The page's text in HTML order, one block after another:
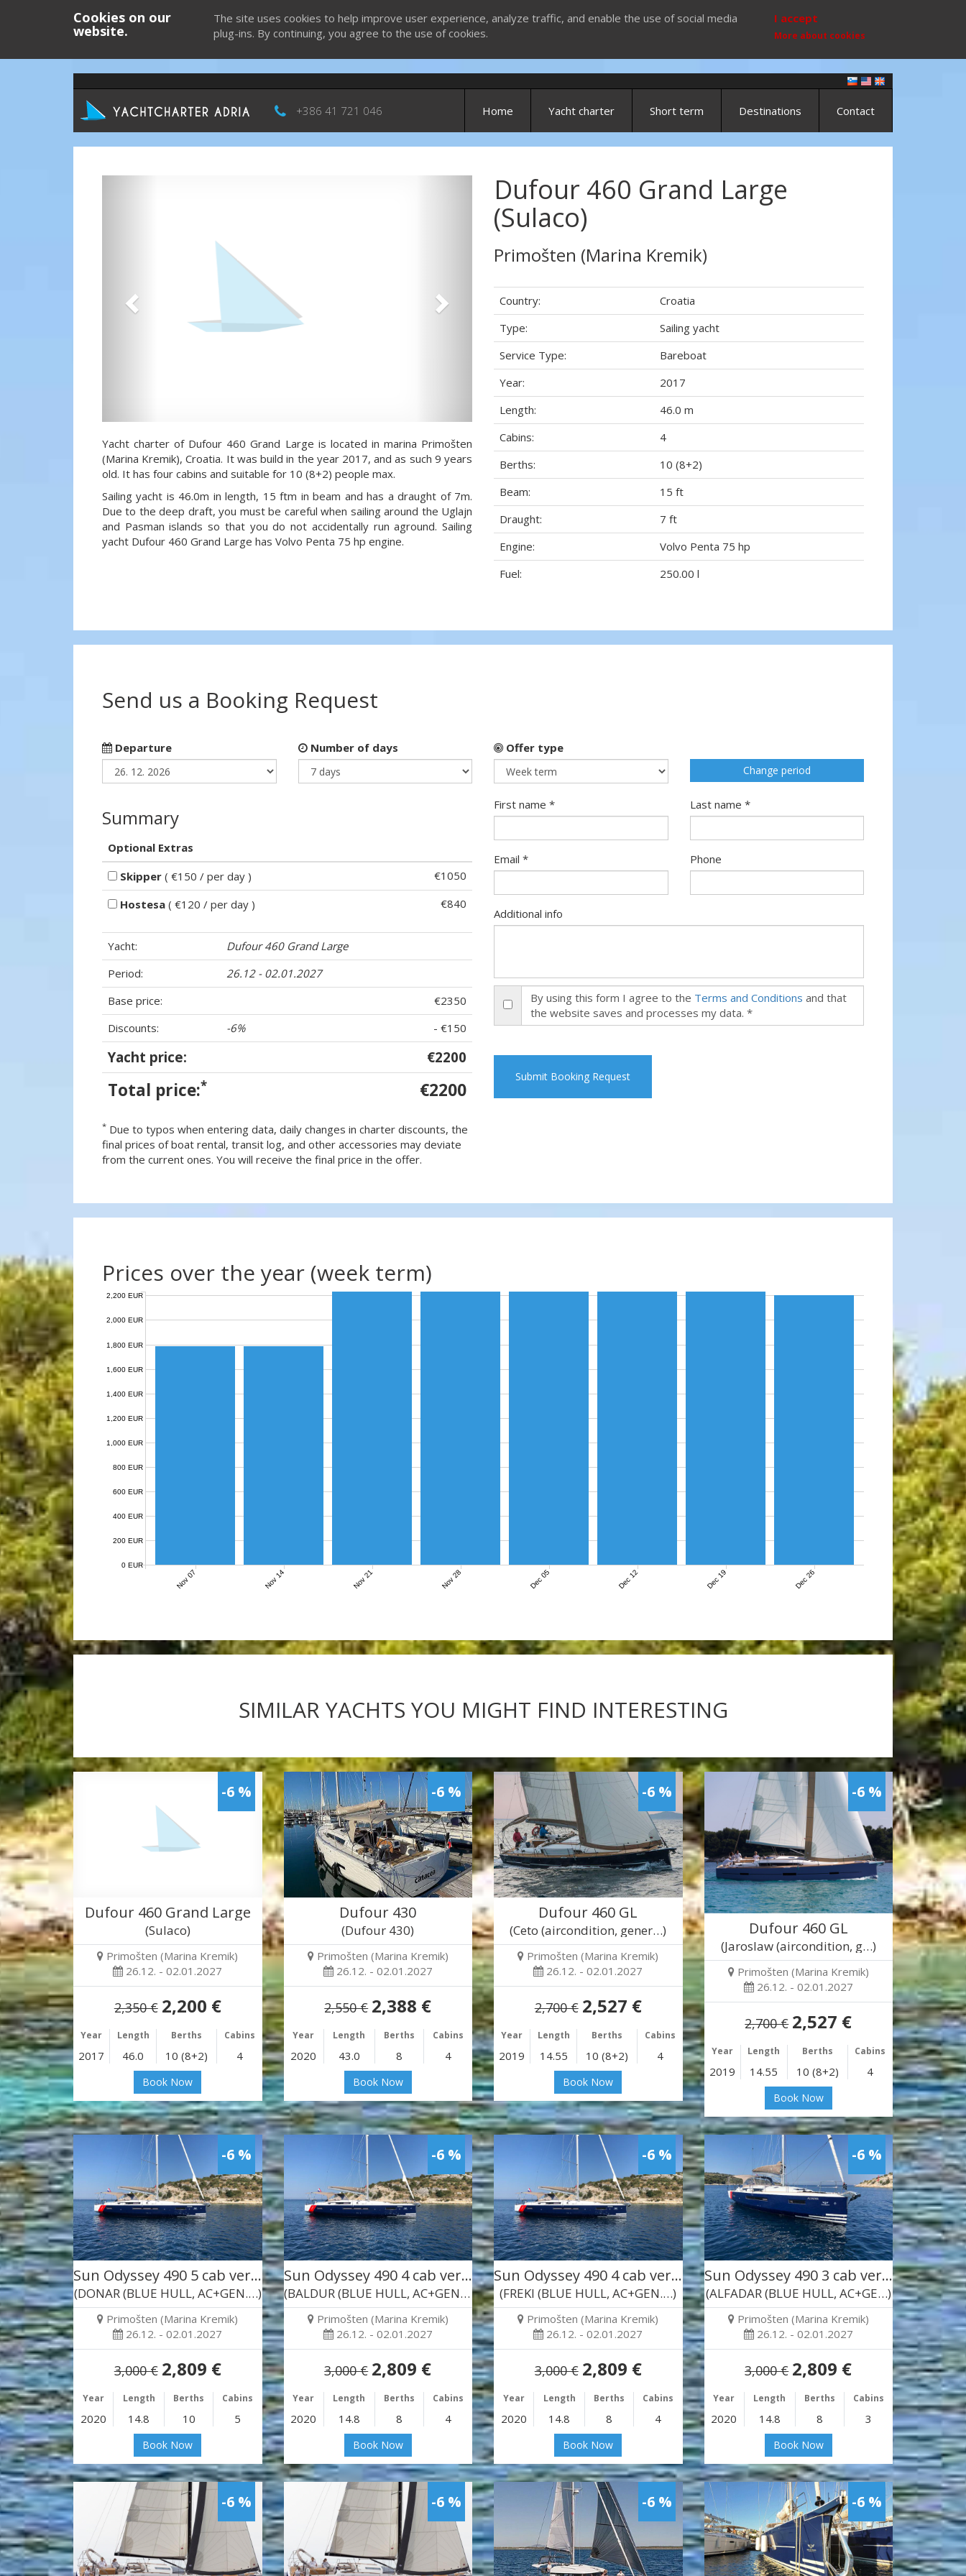
Cookies on our
website.
The site uses cookies to help improve user experience, analyze traffic, and enable the use of social media
plug-ins. By continuing, you agree to the use of cookies.
I accept
More about cookies
+386 41 721 046 Home Yacht charter Short term Destinations Contact
Yacht charter of Dufour 460 Grand Large is located in marina Primošten
(Marina Kremik), Croatia. It was build in the year 2017, and as such 9 years
old. It has four cabins and suitable for 10 (8+2) people max.
Sailing yacht is 46.0m in length, 15 ftm in beam and has a draught of 7m.
Due to the deep draft, you must be careful when sailing around the Uglajn
and Pasman islands so that you do not accidentally run aground. Sailing
yacht Dufour 460 Grand Large has Volvo Penta 75 hp engine.
Dufour 460 Grand Large
(Sulaco)
Primošten (Marina Kremik)
Country:
Croatia
Type:
Sailing yacht
Service Type:
Bareboat
Year:
2017
Length:
46.0 m
Cabins:
4
Berths:
10 (8+2)
Beam:
15 ft
Draught:
7 ft
Engine:
Volvo Penta 75 hp
Fuel:
250.00 l
Send us a Booking Request
Departure Number of days Offer type
Change period
Summary
Optional Extras
Skipper ( €150 / per day )
€1050
Hostesa ( €120 / per day ) €840
Yacht:
Dufour 460 Grand Large
Period:
26.12 - 02.01.2027
Base price:
€2350
Discounts:
-6% - €150
Yacht price: €2200
Total price:* €2200
* Due to typos when entering data, daily changes in charter discounts, the
final prices of boat rental, transit log, and other accessories may deviate
from the current ones. You will receive the final price in the offer.
First name * Last name *
Email * Phone
Additional info
By using this form I agree to the Terms and Conditions and that
the website saves and processes my data. *
Submit Booking Request
Prices over the year (week term)
Nov 07 Nov 14 Nov 21 Nov 28 Dec 05 Dec 12 Dec 19 Dec 26
0 EUR
200 EUR
400 EUR
600 EUR
800 EUR
1,000 EUR
1,200 EUR
1,400 EUR
1,600 EUR
1,800 EUR
2,000 EUR
2,200 EUR
SIMILAR YACHTS YOU MIGHT FIND INTERESTING
-6 %
Dufour 460 Grand Large
(Sulaco)
Primošten (Marina Kremik)
26.12. - 02.01.2027
2,350 € 2,200 €
Year Length Berths Cabins
2017 46.0 10 (8+2) 4
Book Now
-6 %
Dufour 430
(Dufour 430)
Primošten (Marina Kremik)
26.12. - 02.01.2027
2,550 € 2,388 €
Year Length Berths Cabins
2020 43.0 8 4
Book Now
-6 %
Dufour 460 GL
(Ceto (aircondition, gener…)
Primošten (Marina Kremik)
26.12. - 02.01.2027
2,700 € 2,527 €
Year Length Berths Cabins
2019 14.55 10 (8+2) 4
Book Now
-6 %
Dufour 460 GL
(Jaroslaw (aircondition, g…)
Primošten (Marina Kremik)
26.12. - 02.01.2027
2,700 € 2,527 €
Year Length Berths Cabins
2019 14.55 10 (8+2) 4
Book Now
-6 %
Sun Odyssey 490 5 cab ver…
(DONAR (BLUE HULL, AC+GEN.…)
Primošten (Marina Kremik)
26.12. - 02.01.2027
3,000 € 2,809 €
Year Length Berths Cabins
2020 14.8 10 5
Book Now
-6 %
Sun Odyssey 490 4 cab ver…
(BALDUR (BLUE HULL, AC+GEN…)
Primošten (Marina Kremik)
26.12. - 02.01.2027
3,000 € 2,809 €
Year Length Berths Cabins
2020 14.8 8 4
Book Now
-6 %
Sun Odyssey 490 4 cab ver…
(FREKI (BLUE HULL, AC+GEN.…)
Primošten (Marina Kremik)
26.12. - 02.01.2027
3,000 € 2,809 €
Year Length Berths Cabins
2020 14.8 8 4
Book Now
-6 %
Sun Odyssey 490 3 cab ver…
(ALFADAR (BLUE HULL, AC+GE…)
Primošten (Marina Kremik)
26.12. - 02.01.2027
3,000 € 2,809 €
Year Length Berths Cabins
2020 14.8 8 3
Book Now
-6 % -6 % -6 % -6 %